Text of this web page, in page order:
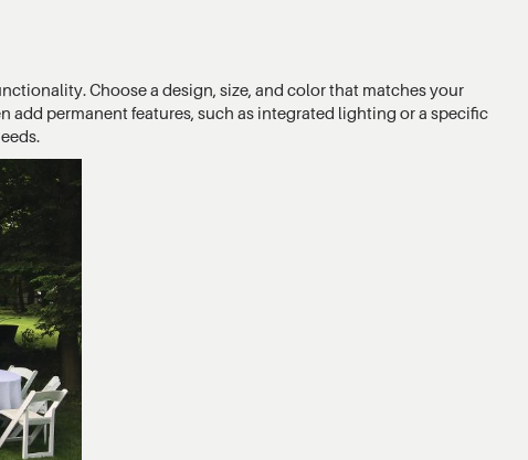
Choose a design, size, and color that matches your
add permanent features, such as integrated lighting or a specific